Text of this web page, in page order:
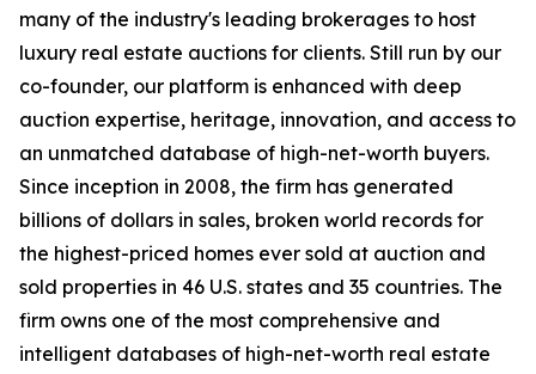
many of the industry's leading brokerages to host
luxury real estate auctions for clients. Still run by our
co-founder, our platform is enhanced with deep
auction expertise, heritage, innovation, and access to
an unmatched database of high-net-worth buyers.
Since inception in 2008, the firm has generated
billions of dollars in sales, broken world records for
the highest-priced homes ever sold at auction and
sold properties in 46 U.S. states and 35 countries. The
firm owns one of the most comprehensive and
intelligent databases of high-net-worth real estate